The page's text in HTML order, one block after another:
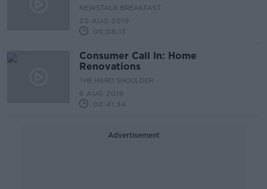
NEWSTALK BREAKFAST
20 AUG 2019
00:08:13
Consumer Call In: Home
Renovations
THE HARD SHOULDER
6 AUG 2019
00:41:34
Advertisement